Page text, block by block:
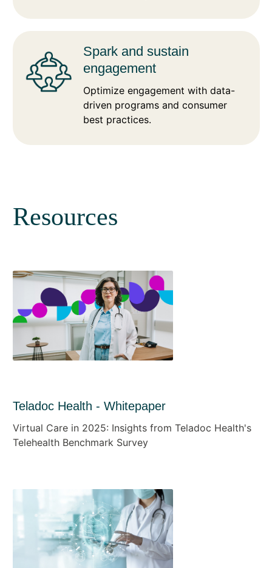
Spark and sustain
engagement
Optimize engagement with data-
driven programs and consumer
best practices.
Resources
Teladoc Health - Whitepaper
Virtual Care in 2025: Insights from Teladoc Health's
Telehealth Benchmark Survey